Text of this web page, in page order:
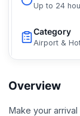
Up to 24
Category
Airport &
Overview
Make your